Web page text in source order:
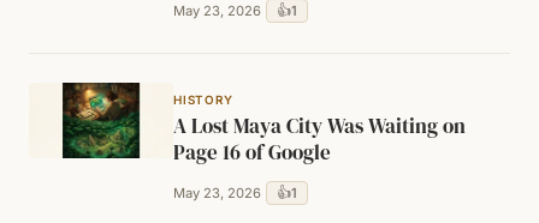
May 23, 2026 👍1
HISTORY
A Lost Maya City Was Waiting on
Page 16 of Google
May 23, 2026 👍1